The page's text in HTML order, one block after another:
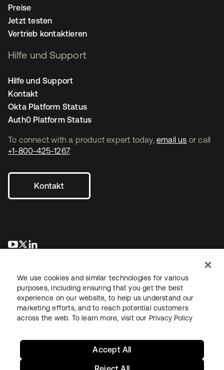
To connect with a product expert today, email us or call
+1-800-425-1267.
Kontakt
wird in einer neuen Registerkarte geöffnet
wird in einer neuen Registerkarte geöffnet
Preise
Jetzt testen
Vertrieb kontaktieren
Hilfe und Support
Hilfe und Support
Kontakt
Okta Platform Status
Auth0 Platform Status
RechtDatenschutzrichtlinieNutzungsbedingungenSicherheit
We use cookies and similar technologies for various
purposes, including ensuring that you get the best
experience on our website, to help us understand our
marketing efforts, and to reach potential customers
across the web. To learn more, visit our Privacy Policy
Accept All